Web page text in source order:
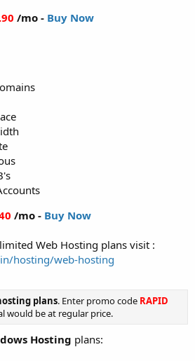
/mo - Buy Now
/mo - Buy Now
Web Hosting plans visit :
hosting/web-hosting
plans. Enter promo code RAPID
would be at regular price.
Hosting plans: